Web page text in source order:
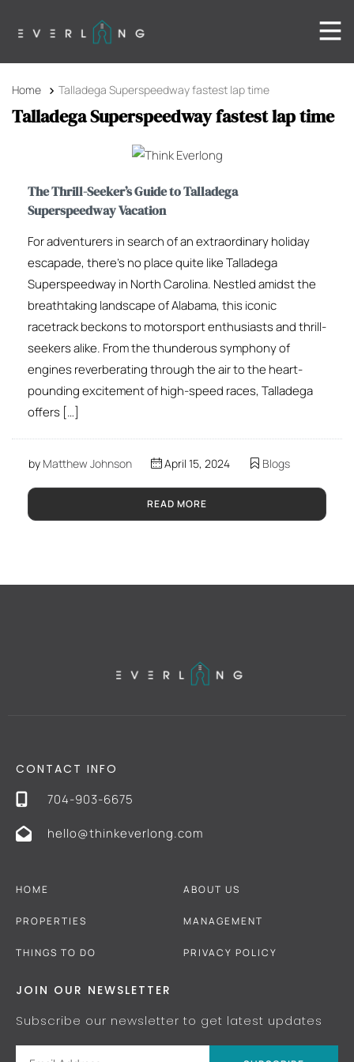
Home Talladega Superspeedway fastest lap time
Talladega Superspeedway fastest lap time
The Thrill-Seeker’s Guide to Talladega
Superspeedway Vacation
For adventurers in search of an extraordinary holiday
escapade, there’s no place quite like Talladega
Superspeedway in North Carolina. Nestled amidst the
breathtaking landscape of Alabama, this iconic
racetrack beckons to motorsport enthusiasts and thrill-
seekers alike. From the thunderous symphony of
engines reverberating through the air to the heart-
pounding excitement of high-speed races, Talladega
offers […]
by Matthew Johnson April 15, 2024 Blogs
READ MORE
CONTACT INFO
704-903-6675
hello@thinkeverlong.com
HOME
PROPERTIES
THINGS TO DO
ABOUT US
MANAGEMENT
PRIVACY POLICY
JOIN OUR NEWSLETTER
Subscribe our newsletter to get latest updates